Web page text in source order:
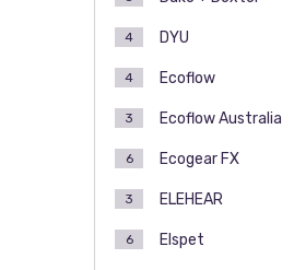
DYU
4
Ecoflow
4
Ecoflow Australia
3
Ecogear FX
6
ELEHEAR
3
Elspet
6